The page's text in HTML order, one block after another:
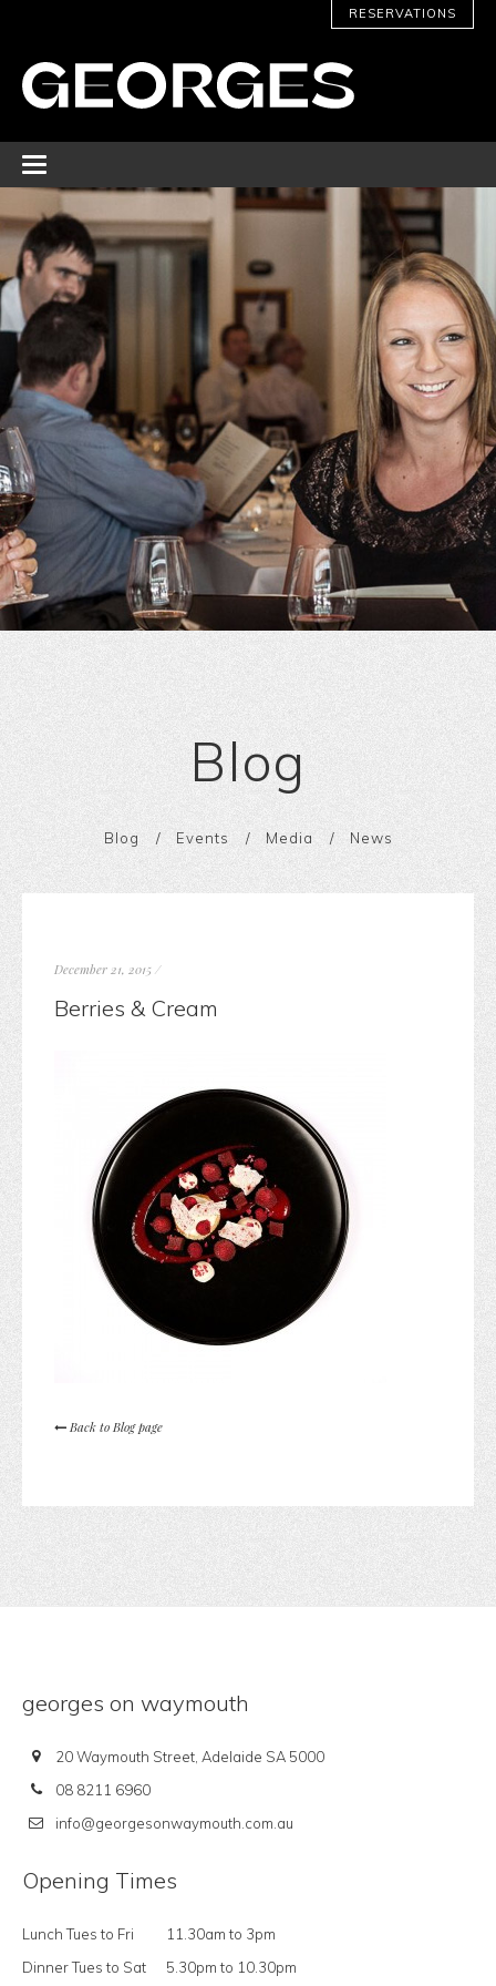
RESERVATIONS
Blog
Blog Events Media News
December 21, 2015/
Berries & Cream
Back to Blog page
georges on waymouth
20 Waymouth Street, Adelaide SA 5000
08 8211 6960
info@georgesonwaymouth.com.au
Opening Times
Lunch Tues to Fri
11.30am to 3pm
Dinner Tues to Sat
5.30pm to 10.30pm